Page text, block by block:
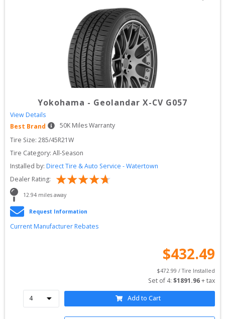
Yokohama - Geolandar X-CV G057
View Details
Best Brand
50K Miles Warranty
Tire Size: 285/45R21W
Tire Category: All-Season
Installed by: Direct Tire & Auto Service - Watertown
Dealer Rating:
12.94 miles away
Request Information
Current Manufacturer Rebates
$432.49
$472.99 / Tire Installed
Set of 4: $1891.96 + tax
Add to Cart